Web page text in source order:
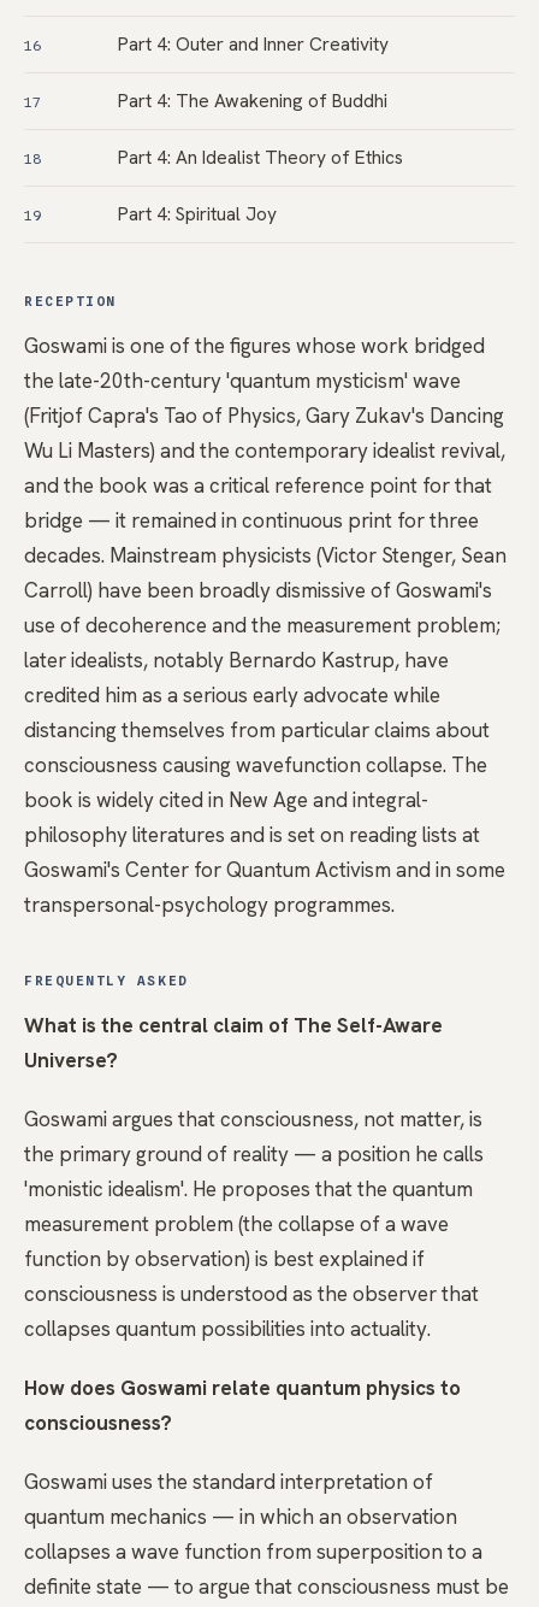
16 Part 4: Outer and Inner Creativity
17 Part 4: The Awakening of Buddhi
18 Part 4: An Idealist Theory of Ethics
19 Part 4: Spiritual Joy
RECEPTION
Goswami is one of the figures whose work bridged
the late-20th-century 'quantum mysticism' wave
(Fritjof Capra's Tao of Physics, Gary Zukav's Dancing
Wu Li Masters) and the contemporary idealist revival,
and the book was a critical reference point for that
bridge — it remained in continuous print for three
decades. Mainstream physicists (Victor Stenger, Sean
Carroll) have been broadly dismissive of Goswami's
use of decoherence and the measurement problem;
later idealists, notably Bernardo Kastrup, have
credited him as a serious early advocate while
distancing themselves from particular claims about
consciousness causing wavefunction collapse. The
book is widely cited in New Age and integral-
philosophy literatures and is set on reading lists at
Goswami's Center for Quantum Activism and in some
transpersonal-psychology programmes.
FREQUENTLY ASKED
What is the central claim of The Self-Aware
Universe?
Goswami argues that consciousness, not matter, is
the primary ground of reality — a position he calls
'monistic idealism'. He proposes that the quantum
measurement problem (the collapse of a wave
function by observation) is best explained if
consciousness is understood as the observer that
collapses quantum possibilities into actuality.
How does Goswami relate quantum physics to
consciousness?
Goswami uses the standard interpretation of
quantum mechanics — in which an observation
collapses a wave function from superposition to a
definite state — to argue that consciousness must be